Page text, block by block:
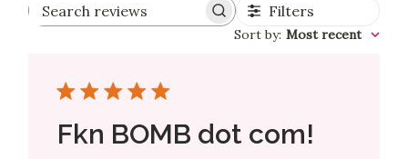
Search reviews Filters
Sort by: Most recent
Fkn BOMB dot com!